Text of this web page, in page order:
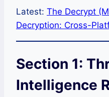
Latest: The Decrypt
Decryption: Cross-
Section 1:
Intelligence